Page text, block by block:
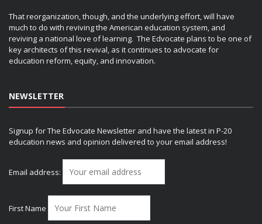
That reorganization, though, and the underlying effort, will have
much to do with reviving the American education system, and
reviving a national love of learning. The Edvocate plans to be one of
key architects of this revival, as it continues to advocate for
education reform, equity, and innovation.
NEWSLETTER
Signup for The Edvocate Newsletter and have the latest in P-20
education news and opinion delivered to your email address!
Email address:
First Name